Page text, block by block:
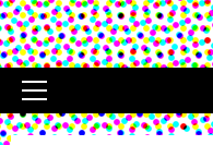
Primary
Menu